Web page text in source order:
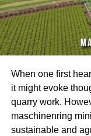
When one first
it might evoke
quarry work.
maschinenring
sustainable and